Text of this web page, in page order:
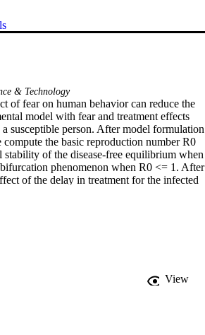
& Technology
of fear on human behavior can reduce the
model with fear and treatment effects
susceptible person. After model formulation
compute the basic reproduction number R0
of the disease-free equilibrium when
phenomenon when R0 <= 1. After
of the delay in treatment for the infected
the disease-free equilibrium is globally
View